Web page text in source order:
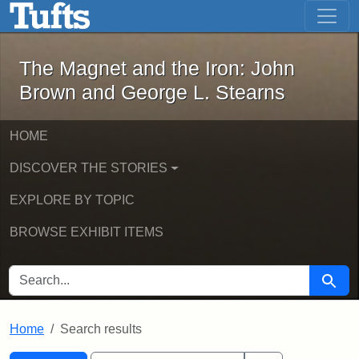
Skip to main content Skip to first result
The Magnet and the Iron: John
The Magnet and the Iron: John
Brown and George L. Stearns
HOME
DISCOVER THE STORIES
EXPLORE BY TOPIC
BROWSE EXHIBIT ITEMS
SEARCH FOR Search
Home Search results